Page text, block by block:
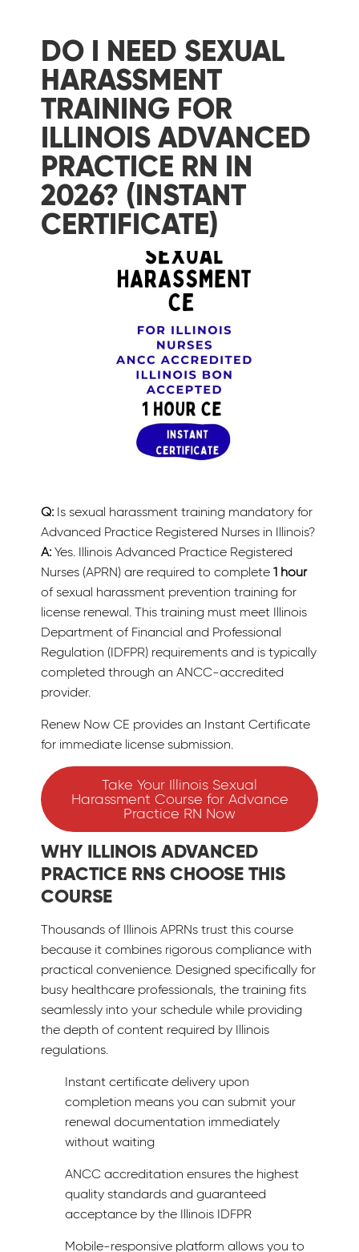
DO I NEED SEXUAL
HARASSMENT
TRAINING FOR
ILLINOIS ADVANCED
PRACTICE RN IN
2026? (INSTANT
CERTIFICATE)
Q: Is sexual harassment training mandatory for
Advanced Practice Registered Nurses in Illinois?
A: Yes. Illinois Advanced Practice Registered
Nurses (APRN) are required to complete1 hour
of sexual harassment prevention training for
license renewal. This training must meet Illinois
Department of Financial and Professional
Regulation (IDFPR) requirements and is typically
completed through an ANCC-accredited
provider.
Renew Now CE provides an Instant Certificate
for immediate license submission.
Take Your Illinois Sexual
Harassment Course for Advance
Practice RN Now
WHY ILLINOIS ADVANCED
PRACTICE RNS CHOOSE THIS
COURSE
Thousands of Illinois APRNs trust this course
because it combines rigorous compliance with
practical convenience. Designed specifically for
busy healthcare professionals, the training fits
seamlessly into your schedule while providing
the depth of content required by Illinois
regulations.
Instant certificate delivery upon
completion means you can submit your
renewal documentation immediately
without waiting
ANCC accreditation ensures the highest
quality standards and guaranteed
acceptance by the Illinois IDFPR
Mobile-responsive platform allows you to